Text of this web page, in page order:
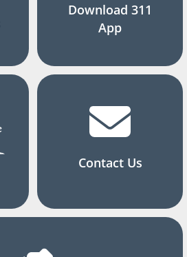
Download 311
App
Contact Us